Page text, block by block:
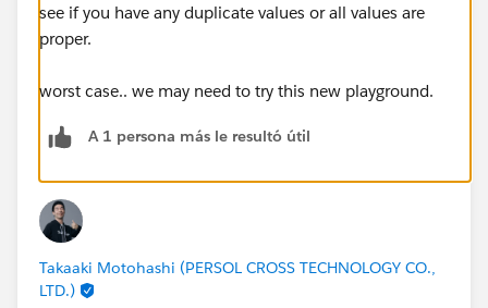
see if you have any duplicate values or all values are
proper.
worst case.. we may need to try this new playground.
A 1 persona más le resultó útil
Takaaki Motohashi (PERSOL CROSS TECHNOLOGY CO.,
LTD.)